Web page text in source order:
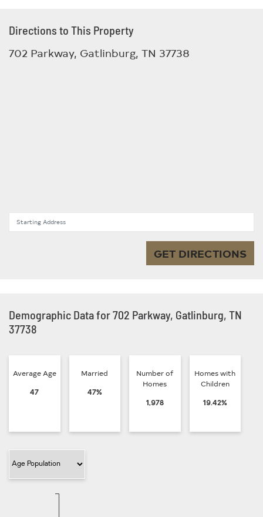
Directions to This Property
702 Parkway, Gatlinburg, TN 37738
GET DIRECTIONS
Demographic Data for 702 Parkway, Gatlinburg, TN
37738
Average Age
47
Married
47%
Number of
Homes
1,978
Homes with
Children
19.42%